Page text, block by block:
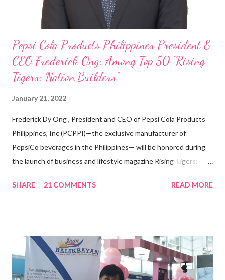
Pepsi Cola Products Philippines President &
CEO Frederick Ong: Among Top 50 “Rising
Tigers: Nation Builders”
January 21, 2022
Frederick Dy Ong , President and CEO of Pepsi Cola Products
Philippines, Inc (PCPPI)—the exclusive manufacturer of
PepsiCo beverages in the Philippines— will be honored during
the launch of business and lifestyle magazine Rising Tigers:
Pacific . 25 Years of Sales Leadership An Economics graduate
vision of the future. “I feel honored to have been chosen to lead
a dynamic team of ethical and purpose-driven individuals who
are leading the industry to transition into a more sustainable
SHARE 21 COMMENTS READ MORE